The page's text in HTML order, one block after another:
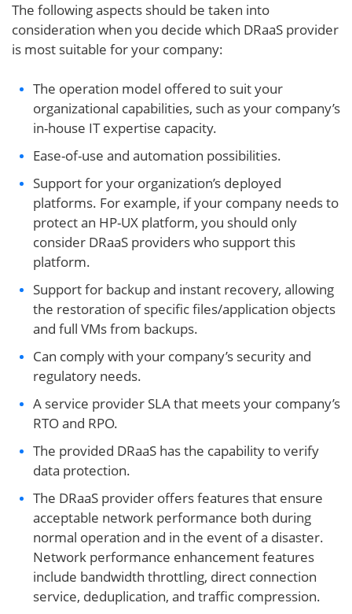
The following aspects should be taken into
consideration when you decide which DRaaS provider
is most suitable for your company:
The operation model offered to suit your
organizational capabilities, such as your company’s
in-house IT expertise capacity.
Ease-of-use and automation possibilities.
Support for your organization’s deployed
platforms. For example, if your company needs to
protect an HP-UX platform, you should only
consider DRaaS providers who support this
platform.
Support for backup and instant recovery, allowing
the restoration of specific files/application objects
and full VMs from backups.
Can comply with your company’s security and
regulatory needs.
A service provider SLA that meets your company’s
RTO and RPO.
The provided DRaaS has the capability to verify
data protection.
The DRaaS provider offers features that ensure
acceptable network performance both during
normal operation and in the event of a disaster.
Network performance enhancement features
include bandwidth throttling, direct connection
service, deduplication, and traffic compression.